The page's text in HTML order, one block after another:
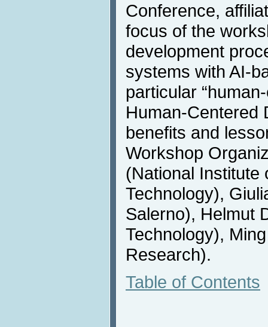
Conference,
focus of the
development
systems with AI-
particular
Human-Centered
benefits and
Workshop
(National Institute
Technology),
Salerno), Helmut
Technology),
Research).
Table of Contents